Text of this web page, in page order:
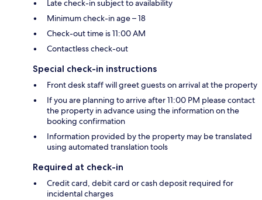
Late check-in subject to availability
Minimum check-in age – 18
Check-out time is 11:00 AM
Contactless check-out
Special check-in instructions
Front desk staff will greet guests on arrival at the property
If you are planning to arrive after 11:00 PM please contact
the property in advance using the information on the
booking confirmation
Information provided by the property may be translated
using automated translation tools
Required at check-in
Credit card, debit card or cash deposit required for
incidental charges